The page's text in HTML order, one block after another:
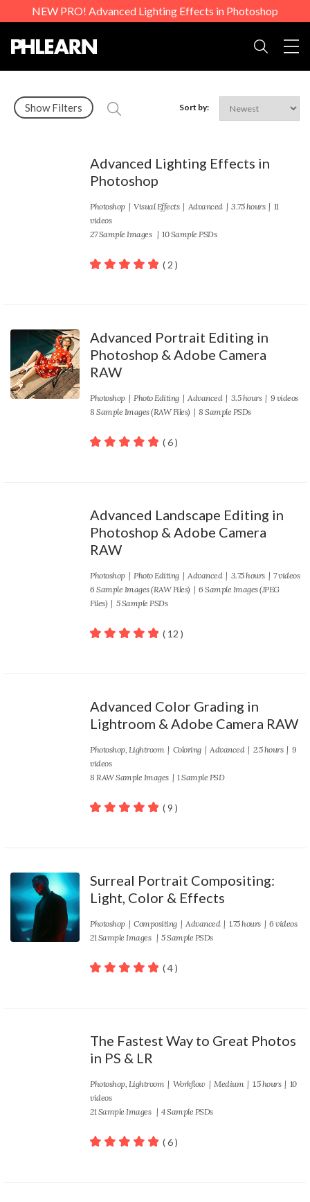
NEW PRO! Advanced Lighting Effects in Photoshop
Search
Show Filters Sort by:
Advanced Lighting Effects in
Photoshop
Photoshop| Visual Effects| Advanced| 3.75 hours | 11
videos
27 Sample Images | 10 Sample PSDs
( 2 )
Advanced Portrait Editing in
Photoshop & Adobe Camera
RAW
Photoshop| Photo Editing| Advanced| 3.5 hours | 9 videos
8 Sample Images (RAW Files) | 8 Sample PSDs
( 6 )
Advanced Landscape Editing in
Photoshop & Adobe Camera
RAW
Photoshop| Photo Editing| Advanced| 3.75 hours | 7 videos
6 Sample Images (RAW Files) | 6 Sample Images (JPEG
Files) | 5 Sample PSDs
( 12 )
Advanced Color Grading in
Lightroom & Adobe Camera RAW
Photoshop, Lightroom| Coloring| Advanced| 2.5 hours | 9
videos
8 RAW Sample Images | 1 Sample PSD
( 9 )
Surreal Portrait Compositing:
Light, Color & Effects
Photoshop| Compositing| Advanced| 1.75 hours | 6 videos
21 Sample Images | 5 Sample PSDs
( 4 )
The Fastest Way to Great Photos
in PS & LR
Photoshop, Lightroom| Workflow | Medium| 1.5 hours | 10
videos
21 Sample Images | 4 Sample PSDs
( 6 )